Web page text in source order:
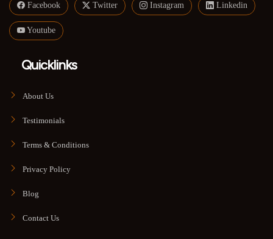
Facebook Twitter Instagram Linkedin
Youtube
Quicklinks
About Us
Testimonials
Terms & Conditions
Privacy Policy
Blog
Contact Us